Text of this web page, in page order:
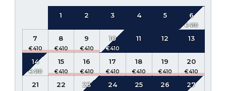
1 2 3 4 5 6
7 8 9 10 11 12 13
14 15 16 17 18 19 20
21 22 23 24 25 26 27